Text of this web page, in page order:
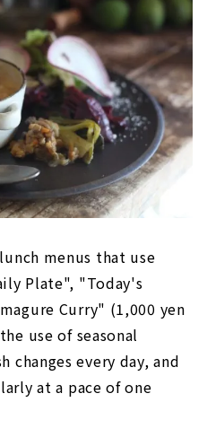
menus that use
Plate", "Today's
Curry" (1,000 yen
use of seasonal
changes every day, and
at a pace of one